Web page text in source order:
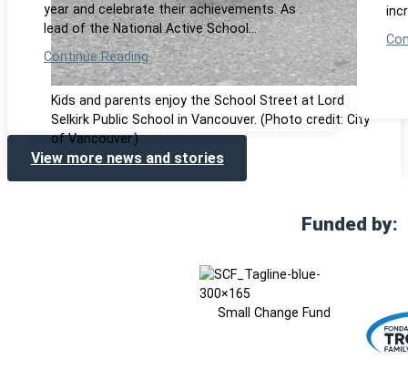
Kids and parents enjoy the School Street at Lord
Selkirk Public School in Vancouver. (Photo credit: City
of Vancouver.)
year and celebrate their achievements. As
lead of the National Active School…
Continue Reading
View more news and stories
Funded by:
Small Change Fund